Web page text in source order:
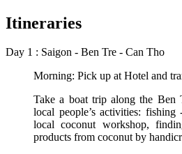
Itineraries
Day 1 : Saigon - Ben Tre - Can Tho
Morning: Pick up at Hotel and
Take a boat trip along the Ben
local people’s activities:
local coconut workshop,
products from coconut by